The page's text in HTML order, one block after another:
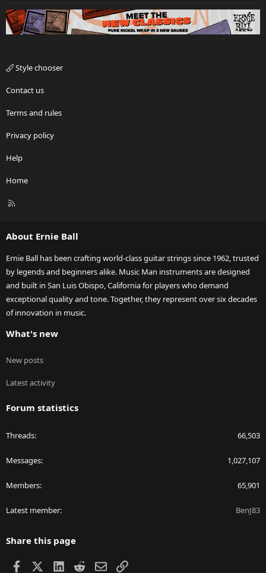
Style chooser
Contact us
Terms and rules
Privacy policy
Help
Home
R
About Ernie Ball
Ernie Ball has been crafting world-class guitar strings since 1962, trusted
by legends and beginners alike. Music Man instruments are designed
and built in San Luis Obispo, California for players who demand
exceptional quality and tone. Together, they represent over six decades
of innovation in music.
What's new
New posts
Latest activity
Forum statistics
Threads 66,503
Messages 1,027,107
Members 65,901
Latest member BenJ83
Share this page
Facebook LinkedIn
RedditEmailLink